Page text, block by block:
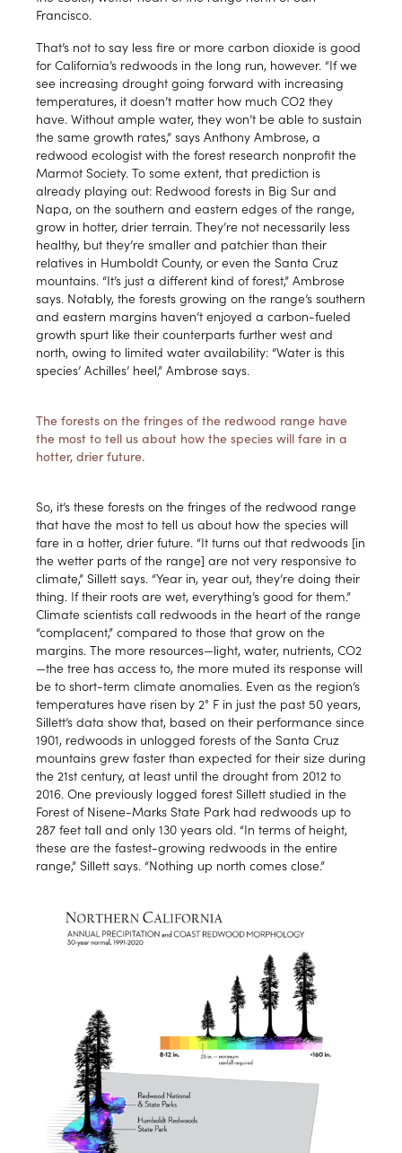
Francisco.
That’s not to say less fire or more carbon dioxide is good
for California’s redwoods in the long run, however. “If we
see increasing drought going forward with increasing
temperatures, it doesn’t matter how much CO2 they
have. Without ample water, they won’t be able to sustain
the same growth rates,” says Anthony Ambrose, a
redwood ecologist with the forest research nonprofit the
Marmot Society. To some extent, that prediction is
already playing out: Redwood forests in Big Sur and
Napa, on the southern and eastern edges of the range,
grow in hotter, drier terrain. They’re not necessarily less
healthy, but they’re smaller and patchier than their
relatives in Humboldt County, or even the Santa Cruz
mountains. “It’s just a different kind of forest,” Ambrose
says. Notably, the forests growing on the range’s southern
and eastern margins haven’t enjoyed a carbon-fueled
growth spurt like their counterparts further west and
north, owing to limited water availability: “Water is this
species’ Achilles’ heel,” Ambrose says.
The forests on the fringes of the redwood range have
the most to tell us about how the species will fare in a
hotter, drier future.
So, it’s these forests on the fringes of the redwood range
that have the most to tell us about how the species will
fare in a hotter, drier future. “It turns out that redwoods [in
the wetter parts of the range] are not very responsive to
climate,” Sillett says. “Year in, year out, they’re doing their
thing. If their roots are wet, everything’s good for them.”
Climate scientists call redwoods in the heart of the range
“complacent,” compared to those that grow on the
margins. The more resources—light, water, nutrients, CO2
—the tree has access to, the more muted its response will
be to short-term climate anomalies. Even as the region’s
temperatures have risen by 2° F in just the past 50 years,
Sillett’s data show that, based on their performance since
1901, redwoods in unlogged forests of the Santa Cruz
mountains grew faster than expected for their size during
the 21st century, at least until the drought from 2012 to
2016. One previously logged forest Sillett studied in the
Forest of Nisene-Marks State Park had redwoods up to
287 feet tall and only 130 years old. “In terms of height,
these are the fastest-growing redwoods in the entire
range,” Sillett says. “Nothing up north comes close.”